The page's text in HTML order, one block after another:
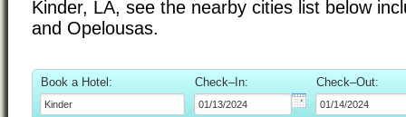
Kinder, LA, see the nearby cities list below
and Opelousas.
Book a Hotel: Check–In: Check–Out: